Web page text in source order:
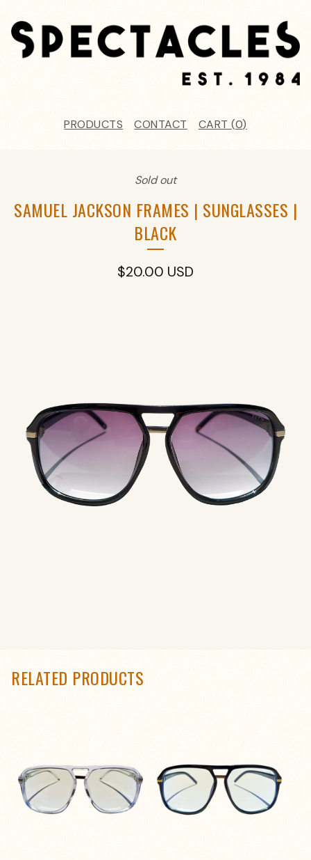
PRODUCTS CONTACT CART (0)
Sold out
SAMUEL JACKSON FRAMES | SUNGLASSES |
BLACK
$20.00 USD
RELATED PRODUCTS